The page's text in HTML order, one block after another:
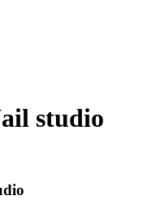
studio